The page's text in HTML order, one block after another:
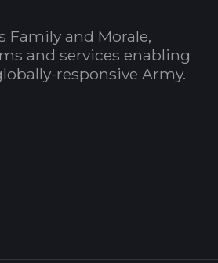
Family and Morale,
and services enabling
responsive Army.